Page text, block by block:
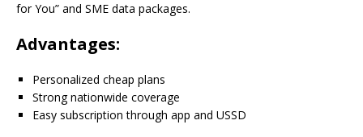
for You” and SME data packages.
Advantages:
Personalized cheap plans
Strong nationwide coverage
Easy subscription through app and USSD